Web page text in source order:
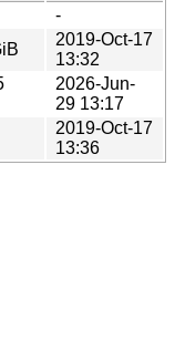
-
2019-Oct-17
13:32
2026-Jun-
29 13:17
2019-Oct-17
13:36